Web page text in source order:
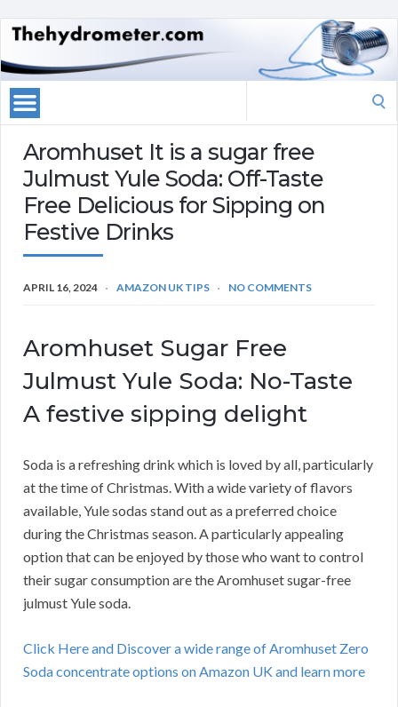
Aromhuset It is a sugar free
Julmust Yule Soda: Off-Taste
Free Delicious for Sipping on
Festive Drinks
APRIL 16, 2024 AMAZON UK TIPS NO COMMENTS
Aromhuset Sugar Free
Julmust Yule Soda: No-Taste
A festive sipping delight
Soda is a refreshing drink which is loved by all, particularly
at the time of Christmas. With a wide variety of flavors
available, Yule sodas stand out as a preferred choice
during the Christmas season. A particularly appealing
option that can be enjoyed by those who want to control
their sugar consumption are the Aromhuset sugar-free
julmust Yule soda.
Click Here and Discover a wide range of Aromhuset Zero
Soda concentrate options on Amazon UK and learn more